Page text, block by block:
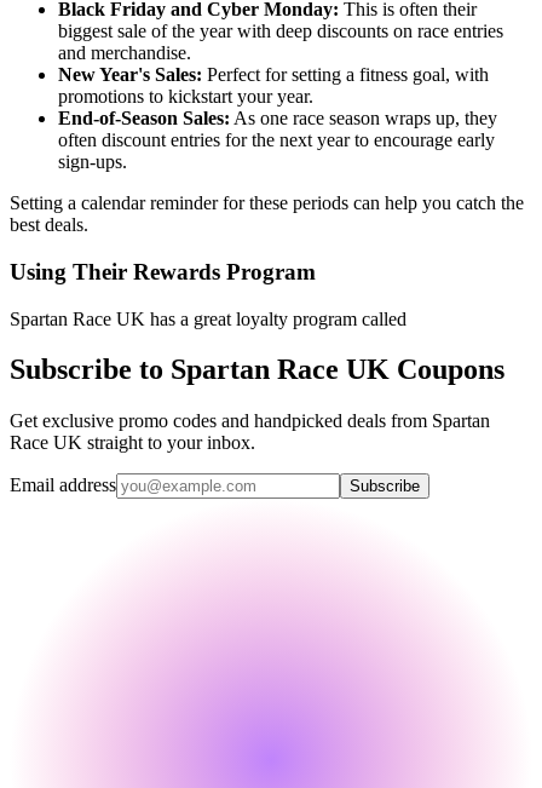
Black Friday and Cyber Monday: This is often their
biggest sale of the year with deep discounts on race entries
and merchandise.
New Year's Sales: Perfect for setting a fitness goal, with
promotions to kickstart your year.
End-of-Season Sales: As one race season wraps up, they
often discount entries for the next year to encourage early
sign-ups.
Setting a calendar reminder for these periods can help you catch the
best deals.
Using Their Rewards Program
Spartan Race UK has a great loyalty program called
Subscribe to Spartan Race UK Coupons
Get exclusive promo codes and handpicked deals from Spartan
Race UK straight to your inbox.
Email address Subscribe